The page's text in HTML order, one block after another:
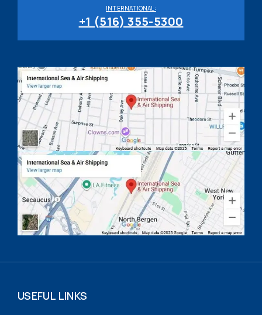
INTERNATIONAL:
+1 (516) 355-5300
USEFUL LINKS